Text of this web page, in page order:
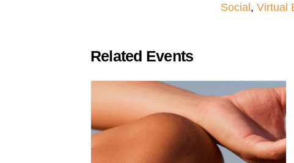
Social, Virtual
Related Events